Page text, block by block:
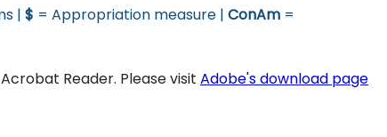
| $ = Appropriation measure | ConAm =
Reader. Please visit Adobe's download page